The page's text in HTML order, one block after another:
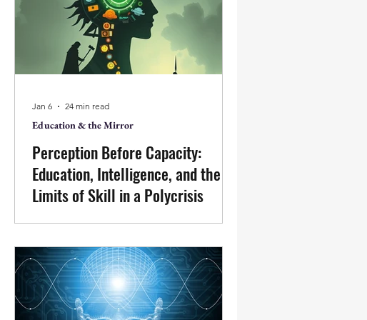
Perception Before Capacity:
Education, Intelligence, and the
Limits of Skill in a Polycrisis
Education is increasingly framed as a
ecological instability, technological
acceleration, and social fragmentation.
This paper questions the assumption
that such disorder reflects a lack of skill
Education & the Mirror
Jan 6 24 min read